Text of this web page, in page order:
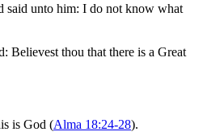
said unto him: I do not know what
Believest thou that there is a Great
is God (Alma 18:24-28).